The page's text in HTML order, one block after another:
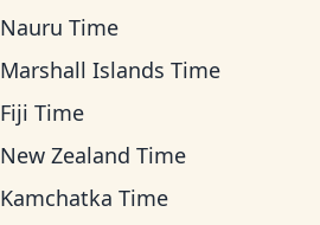
Nauru Time
Marshall Islands Time
Fiji Time
New Zealand Time
Kamchatka Time